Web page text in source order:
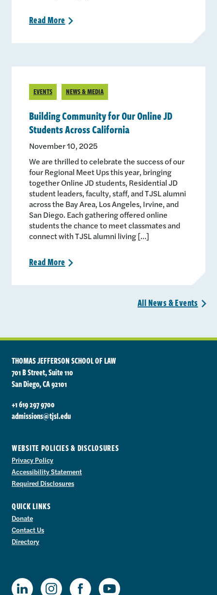
ReadMore >
EVENTS NEWS & MEDIA
Building Community for Our Online JD
Students Across California
November 10, 2025
We are thrilled to celebrate the success of our
four Regional Meet Ups this year, bringing
together Online JD students, Residential JD
student leaders, faculty, staff, and TJSL alumni
across the Bay Area, Los Angeles, Irvine, and
San Diego. Each gathering offered online
students the chance to meet classmates and
connect with TJSL alumni living […]
ReadMore >
All News &Events >
THOMAS JEFFERSON SCHOOL OF LAW
701 B Street, Suite 110
San Diego, CA 92101
+1 619 297 9700
admissions@tjsl.edu
WEBSITE POLICIES & DISCLOSURES
Privacy Policy
Accessibility Statement
Required Disclosures
QUICK LINKS
Donate
Contact Us
Directory